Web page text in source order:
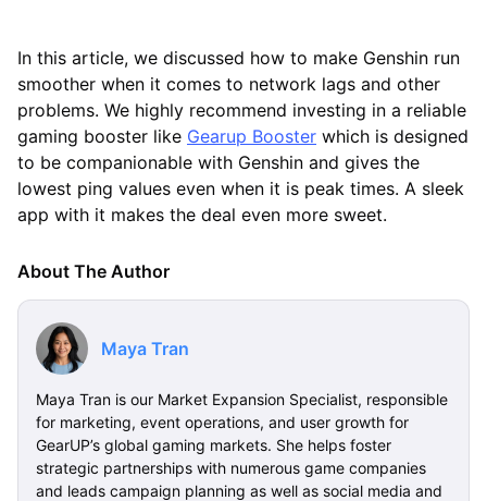
In this article, we discussed how to make Genshin run
smoother when it comes to network lags and other
problems. We highly recommend investing in a reliable
gaming booster like Gearup Booster which is designed
to be companionable with Genshin and gives the
lowest ping values even when it is peak times. A sleek
app with it makes the deal even more sweet.
About The Author
Maya Tran
Maya Tran is our Market Expansion Specialist, responsible
for marketing, event operations, and user growth for
GearUP’s global gaming markets. She helps foster
strategic partnerships with numerous game companies
and leads campaign planning as well as social media and